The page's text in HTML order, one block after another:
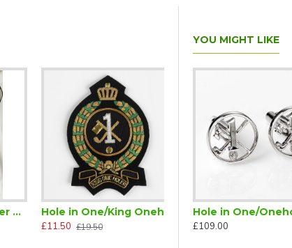
Hole In One/Oneholer Golf Glenmuir Mens Polo Shirt Performance Wicking White with Navy Motif
Hole in One/King Oneholer Golf Blazer Badge (Two or more Holes in One)
£11.50 £19.50
YOU MIGHT LIKE
£109.00